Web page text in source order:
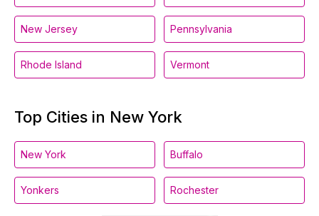
New Jersey Pennsylvania
Rhode Island Vermont
Top Cities in New York
New York Buffalo
Yonkers Rochester